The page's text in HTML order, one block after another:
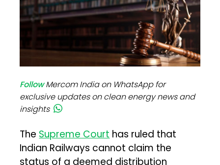
FollowMercom India on WhatsApp for
exclusive updates on clean energy news and
insights
TheSupreme Courthas ruled that
Indian Railways cannot claim the
status of a deemed distribution